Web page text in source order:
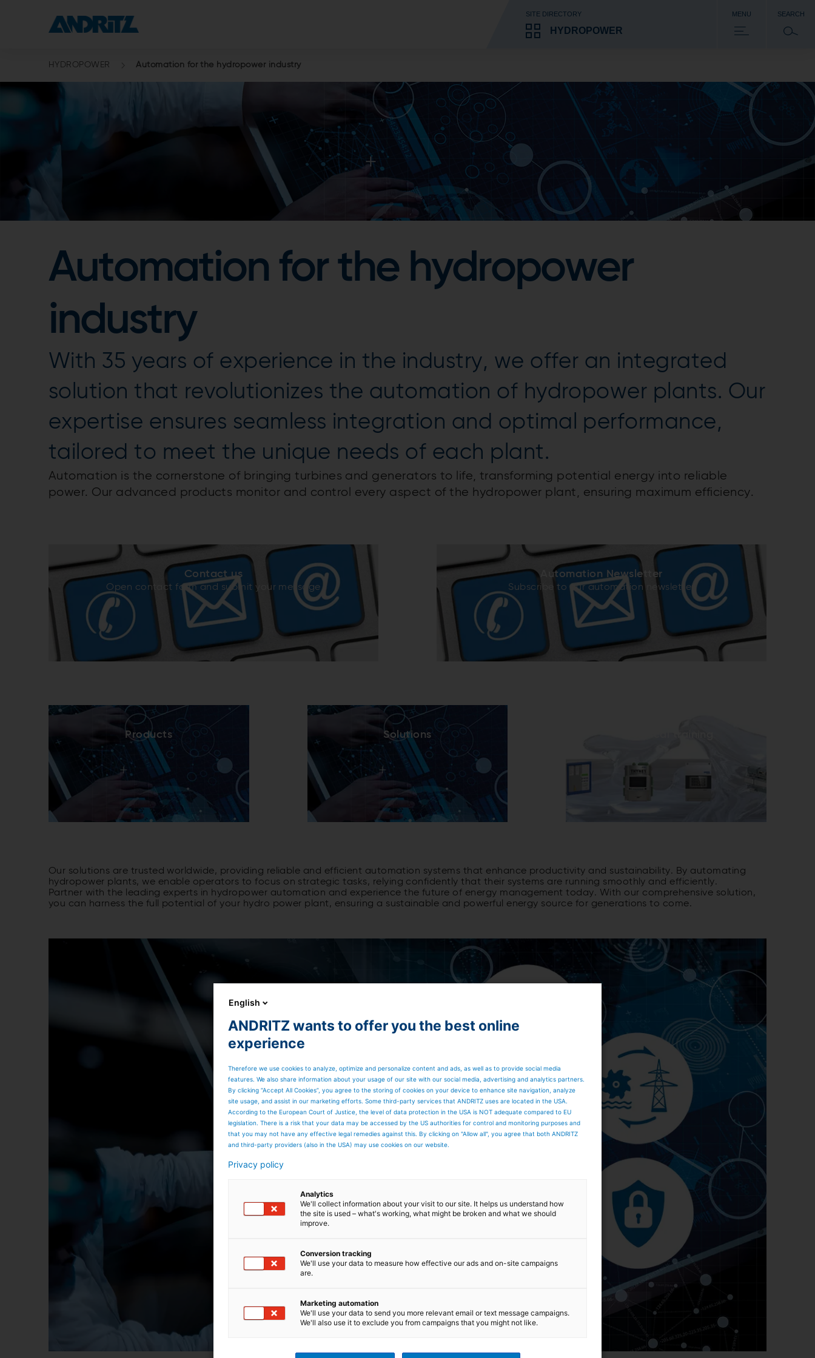
SITE DIRECTORY
HYDROPOWER
MENU SEARCH
HYDROPOWER Automation for the hydropower industry
Automation for the hydropower
industry
With 35 years of experience in the industry, we offer an integrated
solution that revolutionizes the automation of hydropower plants. Our
expertise ensures seamless integration and optimal performance,
tailored to meet the unique needs of each plant.
Automation is the cornerstone of bringing turbines and generators to life, transforming potential energy into reliable
power. Our advanced products monitor and control every aspect of the hydropower plant, ensuring maximum efficiency.
Contact us
Open contact form and submit your message
Automation Newsletter
Subscribe to our automation newsletter
Products Solutions
Our solutions are trusted worldwide, providing reliable and efficient automation systems that enhance productivity and sustainability. By automating
hydropower plants, we enable operators to focus on strategic tasks, relying confidently that their systems are running smoothly and efficiently.
Partner with the leading experts in hydropower automation and experience the future of energy management today. With our comprehensive solution,
you can harness the full potential of your hydro power plant, ensuring a sustainable and powerful energy source for generations to come.
English
ANDRITZ wants to offer you the best online
experience
Therefore we use cookies to analyze, optimize and personalize content and ads, as well as to provide social media
features. We also share information about your usage of our site with our social media, advertising and analytics partners.
By clicking “Accept All Cookies”, you agree to the storing of cookies on your device to enhance site navigation, analyze
site usage, and assist in our marketing efforts. Some third-party services that ANDRITZ uses are located in the USA.
According to the European Court of Justice, the level of data protection in the USA is NOT adequate compared to EU
legislation. There is a risk that your data may be accessed by the US authorities for control and monitoring purposes and
that you may not have any effective legal remedies against this. By clicking on "Allow all", you agree that both ANDRITZ
and third-party providers (also in the USA) may use cookies on our website.
Privacy policy
Analytics
We'll collect information about your visit to our site. It helps us understand how
the site is used – what's working, what might be broken and what we should
improve.
Conversion tracking
We'll use your data to measure how effective our ads and on-site campaigns
are.
Marketing automation
We'll use your data to send you more relevant email or text message campaigns.
We'll also use it to exclude you from campaigns that you might not like.